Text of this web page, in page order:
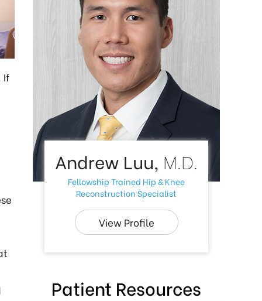
If
Andrew Luu, M.D.
Fellowship Trained Hip & Knee
Reconstruction Specialist
View Profile
Patient Resources